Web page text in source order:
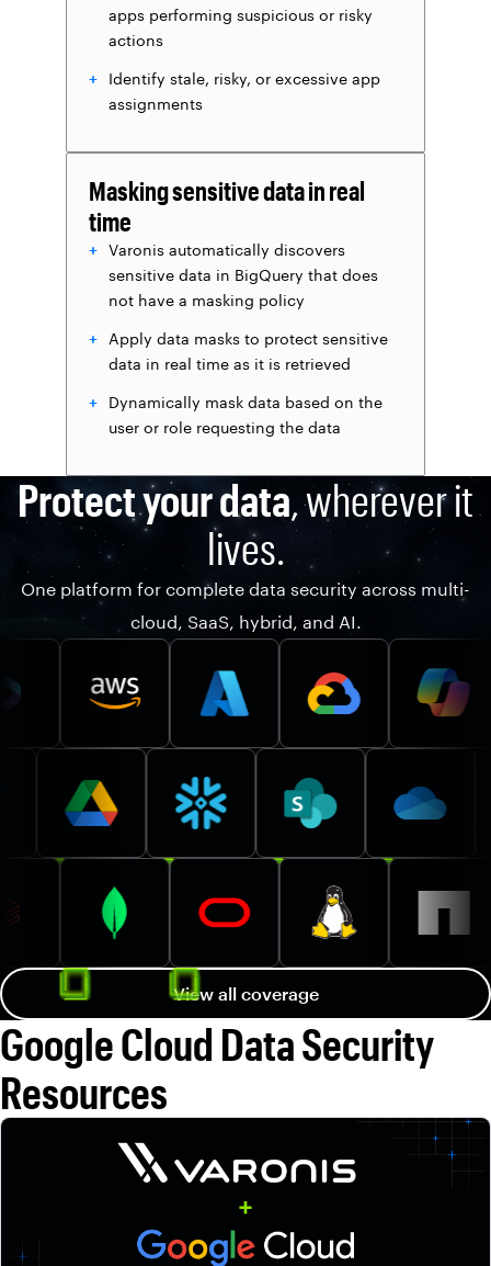
apps performing suspicious or risky
actions
Identify stale, risky, or excessive app
assignments
Masking sensitive data in real
time
Varonis automatically discovers
sensitive data in BigQuery that does
not have a masking policy
Apply data masks to protect sensitive
data in real time as it is retrieved
Dynamically mask data based on the
user or role requesting the data
Protect your data, wherever it
lives.
One platform for complete data security across multi-
cloud, SaaS, hybrid, and AI.
View all coverage
Google Cloud Data Security
Resources